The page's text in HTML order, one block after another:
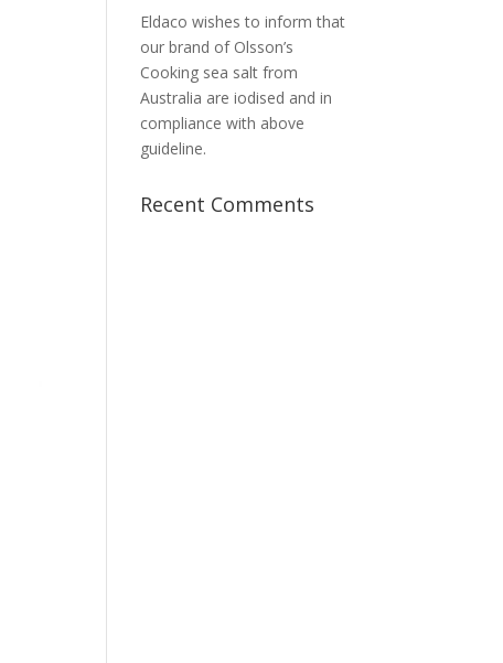
Eldaco wishes to inform that
our brand of Olsson’s
Cooking sea salt from
Australia are iodised and in
compliance with above
guideline.
Recent Comments